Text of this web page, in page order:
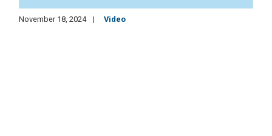
November 18, 2024 Video